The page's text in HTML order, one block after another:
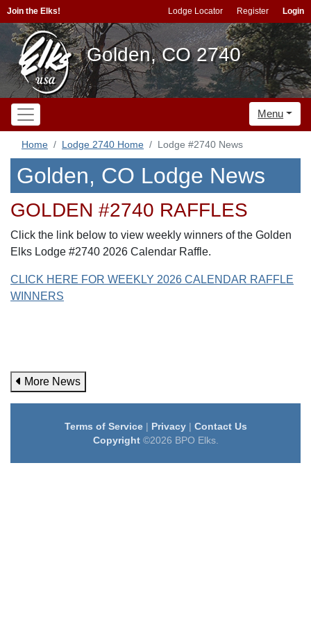
Join the Elks! Lodge Locator Register Login
Golden, CO 2740
Menu
Home Lodge 2740 Home Lodge #2740 News
Golden, CO Lodge News
GOLDEN #2740 RAFFLES
Click the link below to view weekly winners of the Golden
Elks Lodge #2740 2026 Calendar Raffle.
CLICK HERE FOR WEEKLY 2026 CALENDAR RAFFLE
WINNERS
More News
Terms of Service| Privacy| Contact Us
Copyright©2026 BPO Elks.